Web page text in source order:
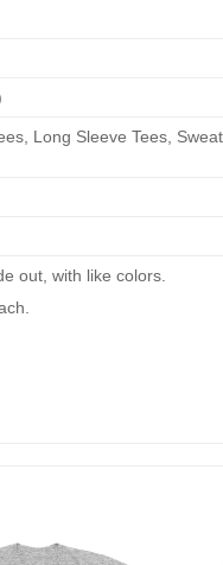
Long Sleeve Tees,
out, with like colors.